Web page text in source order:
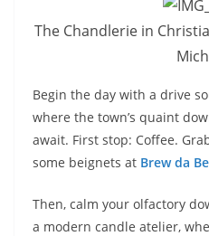
The Chandlerie in
Begin the day with a drive
where the town’s quaint
await. First stop: Coffee.
some beignets at Brew da
Then, calm your olfactory
a modern candle atelier,